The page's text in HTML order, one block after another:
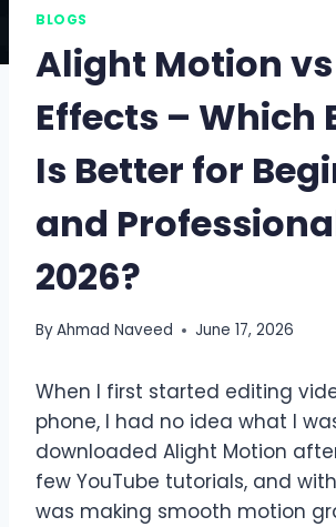
BLOGS
Alight Motion
Effects – Which
Is Better for
and
2026?
ByAhmad Naveed June 17, 2026
When I first started editing
phone, I had no idea what I
downloaded Alight Motion
few YouTube tutorials, and
was making smooth motion